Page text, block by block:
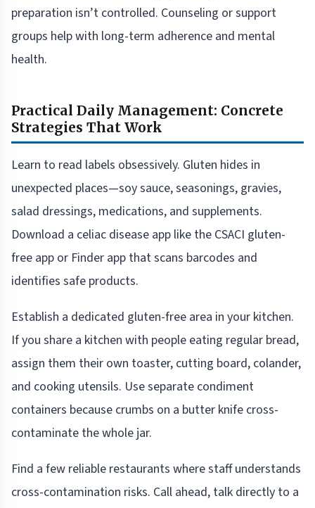
preparation isn’t controlled. Counseling or support
groups help with long-term adherence and mental
health.
Practical Daily Management: Concrete
Strategies That Work
Learn to read labels obsessively. Gluten hides in
unexpected places—soy sauce, seasonings, gravies,
salad dressings, medications, and supplements.
Download a celiac disease app like the CSACI gluten-
free app or Finder app that scans barcodes and
identifies safe products.
Establish a dedicated gluten-free area in your kitchen.
If you share a kitchen with people eating regular bread,
assign them their own toaster, cutting board, colander,
and cooking utensils. Use separate condiment
containers because crumbs on a butter knife cross-
contaminate the whole jar.
Find a few reliable restaurants where staff understands
cross-contamination risks. Call ahead, talk directly to a